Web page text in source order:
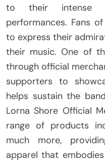
to their intense
performances. Fans
to express their
their music. One of
through official
supporters to
helps sustain the
Lorna Shore Official
range of products
much more,
apparel that